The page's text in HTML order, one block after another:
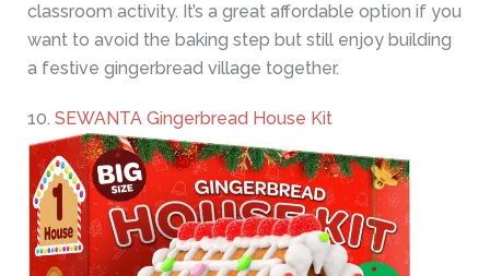
classroom activity. It’s a great affordable option if you
want to avoid the baking step but still enjoy building
a festive gingerbread village together.
10. SEWANTA Gingerbread House Kit